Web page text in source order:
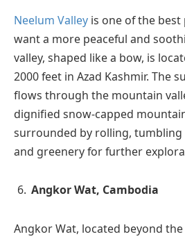
Neelum Valley is one of the best
want a more peaceful and
valley, shaped like a bow, is
2000 feet in Azad Kashmir. The
flows through the mountain
dignified snow-capped
surrounded by rolling,
and greenery for further
Angkor Wat, Cambodia
Angkor Wat, located beyond